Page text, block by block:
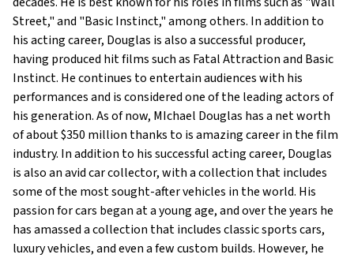
Street," and "Basic Instinct," among others. In addition to
his acting career, Douglas is also a successful producer,
having produced hit films such as Fatal Attraction and Basic
Instinct. He continues to entertain audiences with his
performances and is considered one of the leading actors of
his generation. As of now, MIchael Douglas has a net worth
of about $350 million thanks to is amazing career in the film
industry. In addition to his successful acting career, Douglas
is also an avid car collector, with a collection that includes
some of the most sought-after vehicles in the world. His
passion for cars began at a young age, and over the years he
has amassed a collection that includes classic sports cars,
luxury vehicles, and even a few custom builds. However, he